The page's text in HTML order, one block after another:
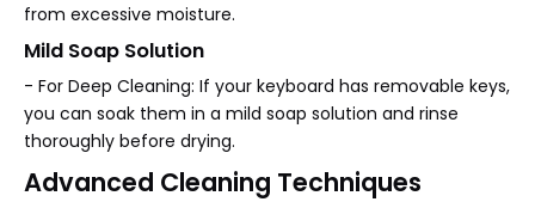
from excessive moisture.
Mild Soap Solution
- For Deep Cleaning: If your keyboard has removable keys,
you can soak them in a mild soap solution and rinse
thoroughly before drying.
Advanced Cleaning Techniques